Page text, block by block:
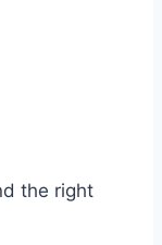
the right